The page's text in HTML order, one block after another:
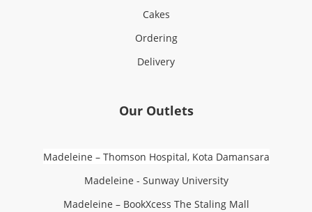
Cakes
Ordering
Delivery
Our Outlets
Madeleine – Thomson Hospital, Kota Damansara
Madeleine - Sunway University
Madeleine – BookXcess The Staling Mall